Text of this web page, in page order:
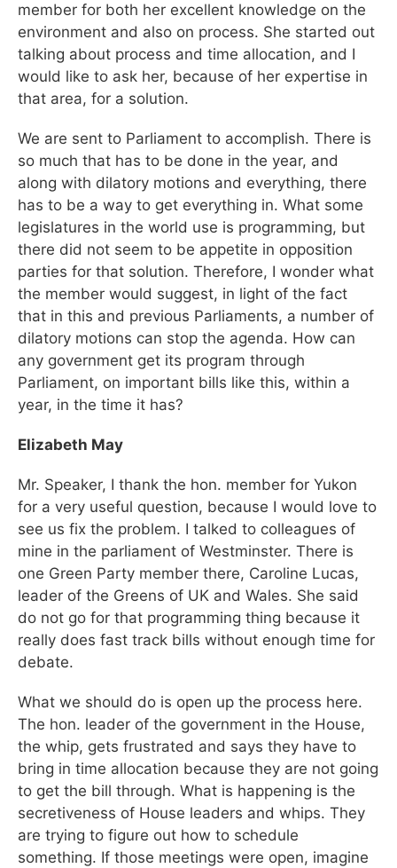
member for both her excellent knowledge on the
environment and also on process. She started out
talking about process and time allocation, and I
would like to ask her, because of her expertise in
that area, for a solution.
We are sent to Parliament to accomplish. There is
so much that has to be done in the year, and
along with dilatory motions and everything, there
has to be a way to get everything in. What some
legislatures in the world use is programming, but
there did not seem to be appetite in opposition
parties for that solution. Therefore, I wonder what
the member would suggest, in light of the fact
that in this and previous Parliaments, a number of
dilatory motions can stop the agenda. How can
any government get its program through
Parliament, on important bills like this, within a
year, in the time it has?
Elizabeth May
Mr. Speaker, I thank the hon. member for Yukon
for a very useful question, because I would love to
see us fix the problem. I talked to colleagues of
mine in the parliament of Westminster. There is
one Green Party member there, Caroline Lucas,
leader of the Greens of UK and Wales. She said
do not go for that programming thing because it
really does fast track bills without enough time for
debate.
What we should do is open up the process here.
The hon. leader of the government in the House,
the whip, gets frustrated and says they have to
bring in time allocation because they are not going
to get the bill through. What is happening is the
secretiveness of House leaders and whips. They
are trying to figure out how to schedule
something. If those meetings were open, imagine